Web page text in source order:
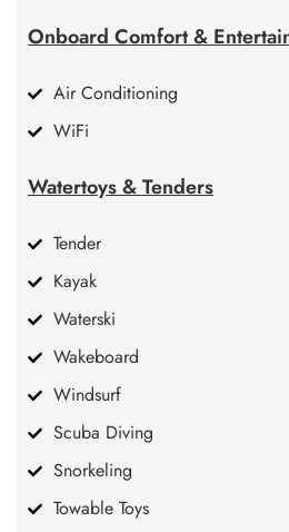
Onboard Comfort &
Air Conditioning
WiFi
Watertoys & Tenders
Tender
Kayak
Waterski
Wakeboard
Windsurf
Scuba Diving
Snorkeling
Towable Toys